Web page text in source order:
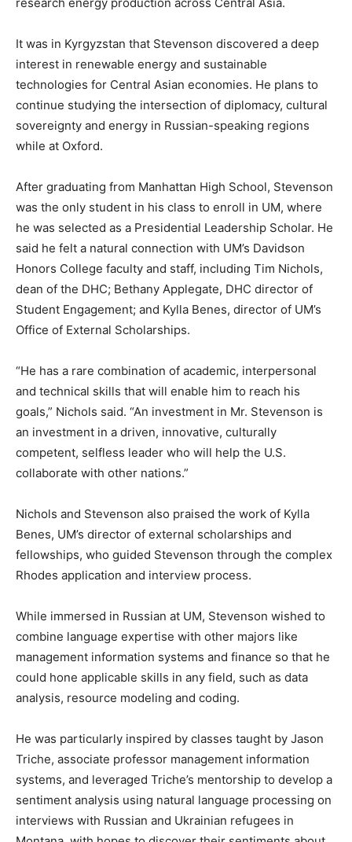
It was in Kyrgyzstan that Stevenson discovered a deep
interest in renewable energy and sustainable
technologies for Central Asian economies. He plans to
continue studying the intersection of diplomacy, cultural
sovereignty and energy in Russian-speaking regions
while at Oxford.
After graduating from Manhattan High School, Stevenson
was the only student in his class to enroll in UM, where
he was selected as a Presidential Leadership Scholar. He
said he felt a natural connection with UM’s Davidson
Honors College faculty and staff, including Tim Nichols,
dean of the DHC; Bethany Applegate, DHC director of
Student Engagement; and Kylla Benes, director of UM’s
Office of External Scholarships.
“He has a rare combination of academic, interpersonal
and technical skills that will enable him to reach his
goals,” Nichols said. “An investment in Mr. Stevenson is
an investment in a driven, innovative, culturally
competent, selfless leader who will help the U.S.
collaborate with other nations.”
Nichols and Stevenson also praised the work of Kylla
Benes, UM’s director of external scholarships and
fellowships, who guided Stevenson through the complex
Rhodes application and interview process.
While immersed in Russian at UM, Stevenson wished to
combine language expertise with other majors like
management information systems and finance so that he
could hone applicable skills in any field, such as data
analysis, resource modeling and coding.
He was particularly inspired by classes taught by Jason
Triche, associate professor management information
systems, and leveraged Triche’s mentorship to develop a
sentiment analysis using natural language processing on
interviews with Russian and Ukrainian refugees in